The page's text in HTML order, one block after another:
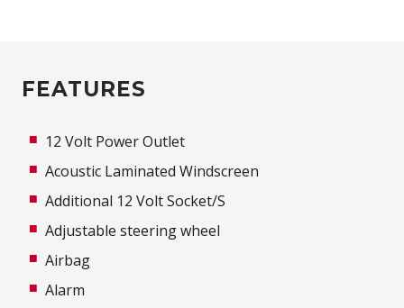
FEATURES
12 Volt Power Outlet
Acoustic Laminated Windscreen
Additional 12 Volt Socket/S
Adjustable steering wheel
Airbag
Alarm